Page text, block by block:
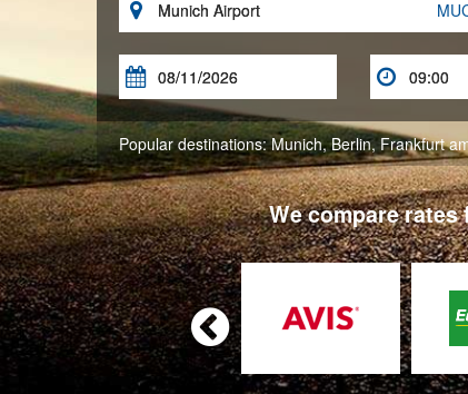

 
Popular destinations:Munich,Berlin,Frankfurt
We compare
